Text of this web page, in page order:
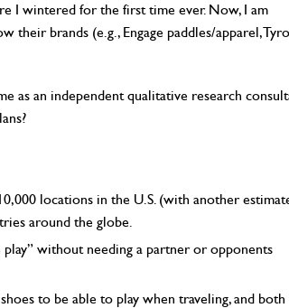
I wintered for the first time ever. Now, I am
their brands (e.g., Engage paddles/apparel,
as an independent qualitative research
locations in the U.S. (with another
around the globe.
without needing a partner or opponents
to be able to play when traveling, and